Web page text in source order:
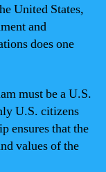
United States,
and
does one
must be a U.S.
U.S. citizens
ensures that the
values of the